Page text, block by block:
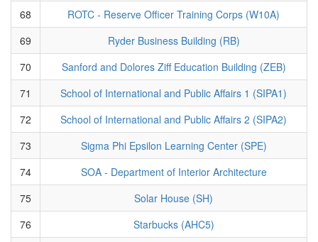
68
ROTC - Reserve Officer Training Corps (W10A)
69
Ryder Business Building (RB)
70
Sanford and Dolores Ziff Education Building (ZEB)
71
School of International and Public Affairs 1 (SIPA1)
72
School of International and Public Affairs 2 (SIPA2)
73
Sigma Phi Epsilon Learning Center (SPE)
74
SOA - Department of Interior Architecture
75
Solar House (SH)
76
Starbucks (AHC5)